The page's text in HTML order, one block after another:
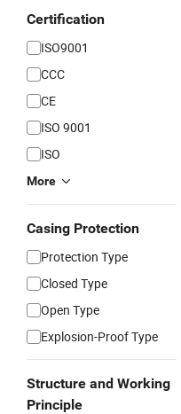
Certification
ISO9001
CCC
CE
ISO 9001
ISO
More
Casing Protection
Protection Type
Closed Type
Open Type
Explosion-Proof Type
Structure and Working
Principle